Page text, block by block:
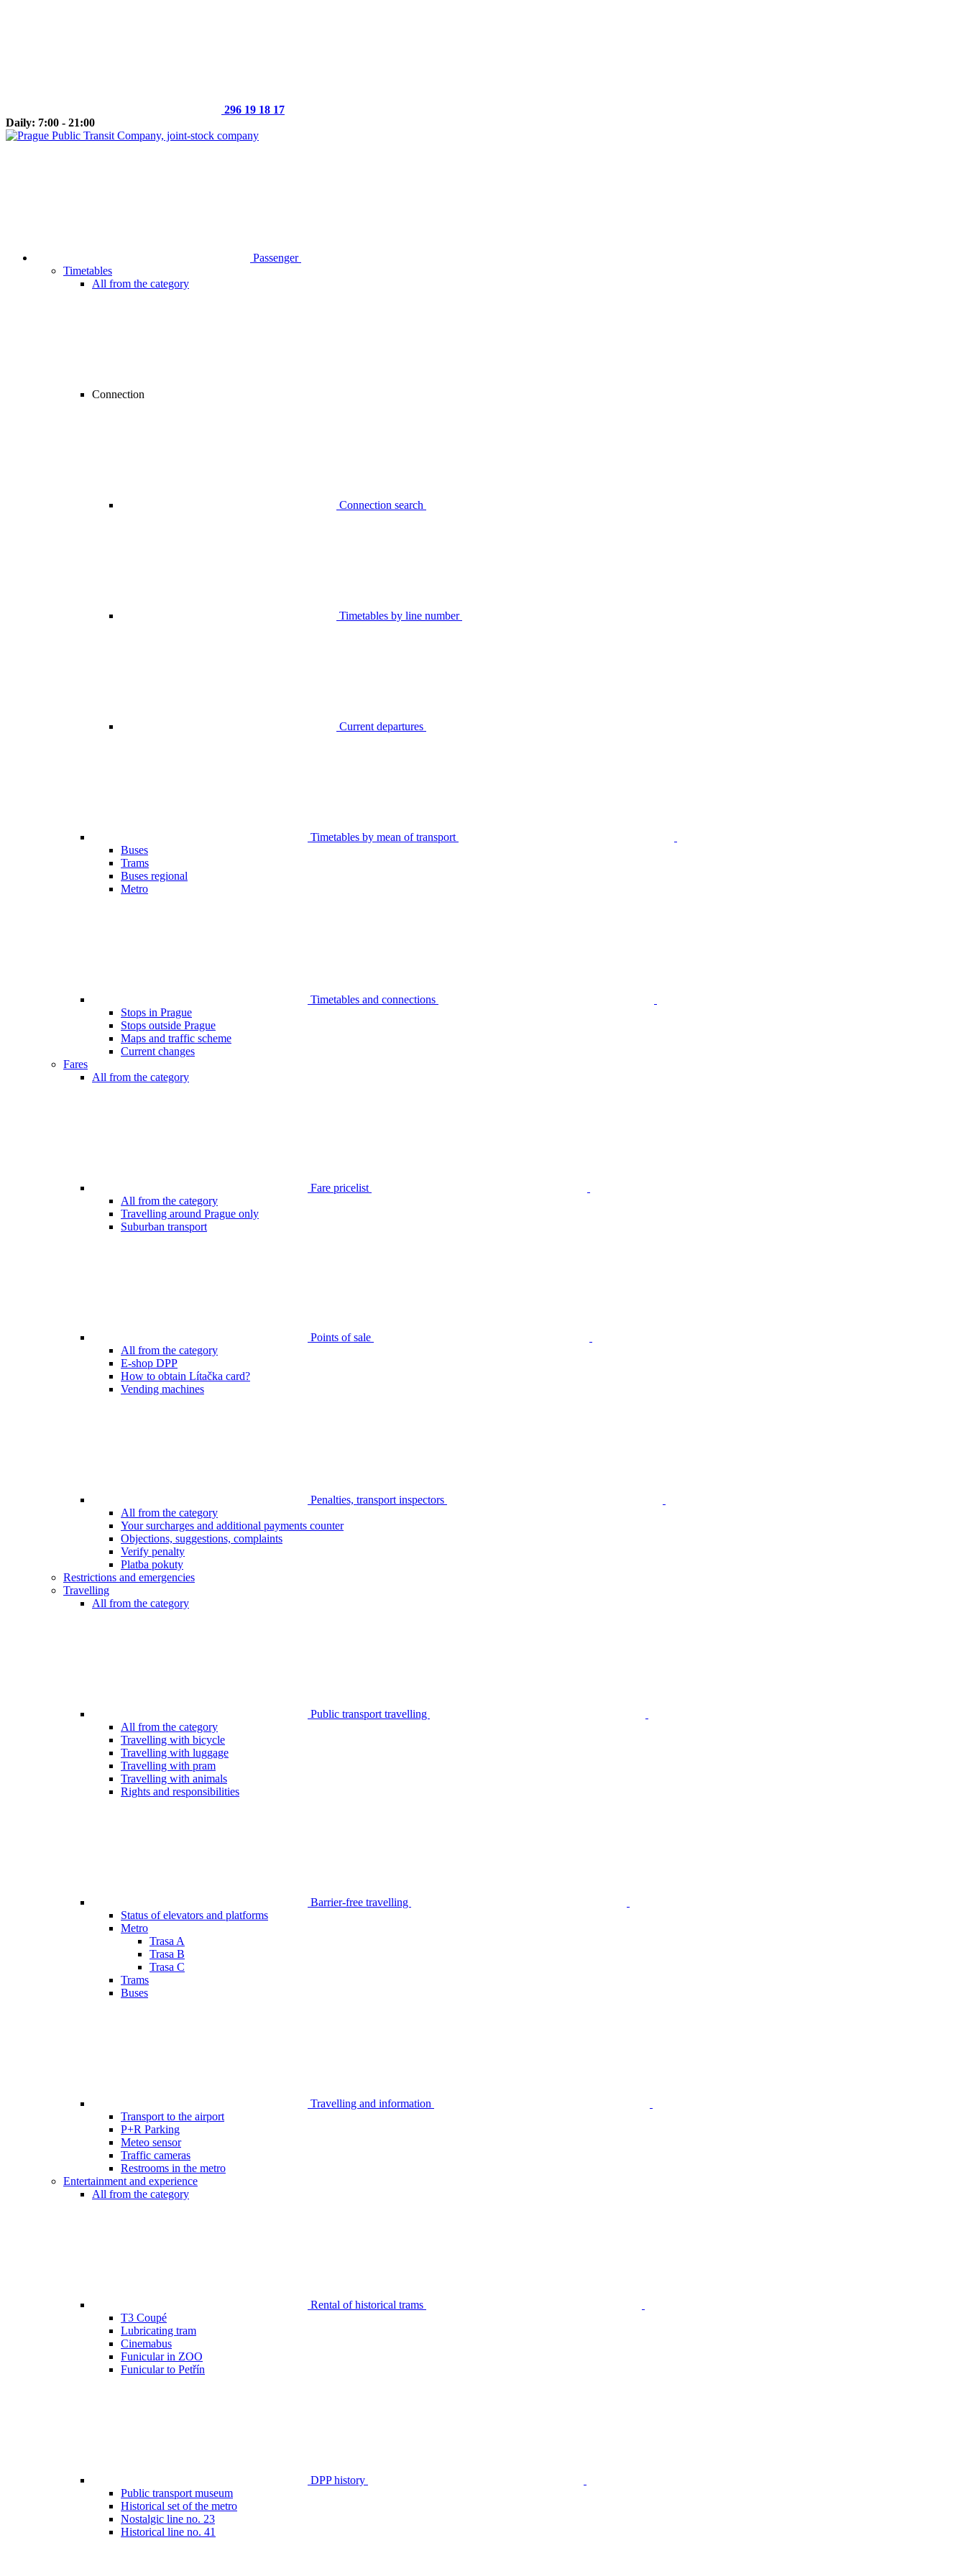
296 19 18 17
Daily: 7:00 - 21:00
Passenger
Timetables
All from the category
Connection
Connection search
Timetables by line number
Current departures
Timetables by mean of transport
Buses
Trams
Buses regional
Metro
Timetables and connections
Stops in Prague
Stops outside Prague
Maps and traffic scheme
Current changes
Fares
All from the category
Fare pricelist
All from the category
Travelling around Prague only
Suburban transport
Points of sale
All from the category
E-shop DPP
How to obtain Lítačka card?
Vending machines
Penalties, transport inspectors
All from the category
Your surcharges and additional payments counter
Objections, suggestions, complaints
Verify penalty
Platba pokuty
Restrictions and emergencies
Travelling
All from the category
Public transport travelling
All from the category
Travelling with bicycle
Travelling with luggage
Travelling with pram
Travelling with animals
Rights and responsibilities
Barrier-free travelling
Status of elevators and platforms
Metro
Trasa A
Trasa B
Trasa C
Trams
Buses
Travelling and information
Transport to the airport
P+R Parking
Meteo sensor
Traffic cameras
Restrooms in the metro
Entertainment and experience
All from the category
Rental of historical trams
T3 Coupé
Lubricating tram
Cinemabus
Funicular in ZOO
Funicular to Petřín
DPP history
Public transport museum
Historical set of the metro
Nostalgic line no. 23
Historical line no. 41